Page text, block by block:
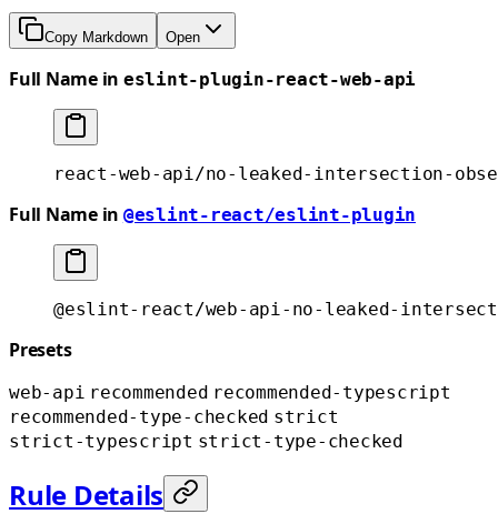
Copy Markdown Open
Full Name in eslint-plugin-react-web-api
react-web-api/no-leaked-intersection-
Full Name in @eslint-react/eslint-plugin
@eslint-react/web-api-no-leaked-
Presets
web-api recommended recommended-typescript
recommended-type-checked strict
strict-typescript strict-type-checked
Rule Details